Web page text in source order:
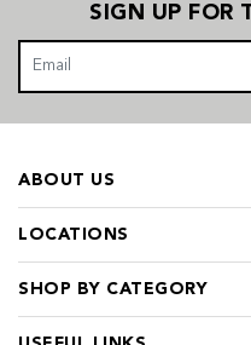
SIGN UP FOR
LOCATIONS
SHOP BY CATEGORY
ABOUT US